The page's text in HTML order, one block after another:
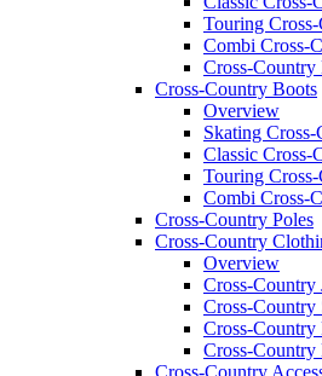
Touring
Combi Cross-
Cross-Country
Cross-Country Boots
Overview
Skating
Classic Cross-
Touring
Combi Cross-
Cross-Country Poles
Cross-Country
Overview
Cross-Country
Cross-Country
Cross-Country
Cross-Country
Cross-Country